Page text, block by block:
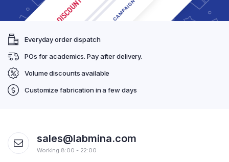
Everyday order dispatch
POs for academics. Pay after delivery.
Volume discounts available
Customize fabrication in a few days
sales@labmina.com
Working 8:00 - 22:00